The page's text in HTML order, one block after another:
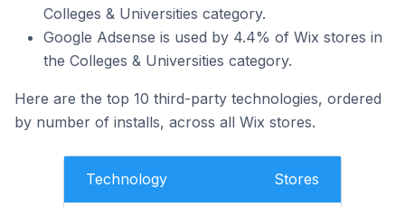
Colleges & Universities category.
Google Adsense is used by 4.4% of Wix stores in
the Colleges & Universities category.
Here are the top 10 third-party technologies, ordered
by number of installs, across all Wix stores.
Technology Stores